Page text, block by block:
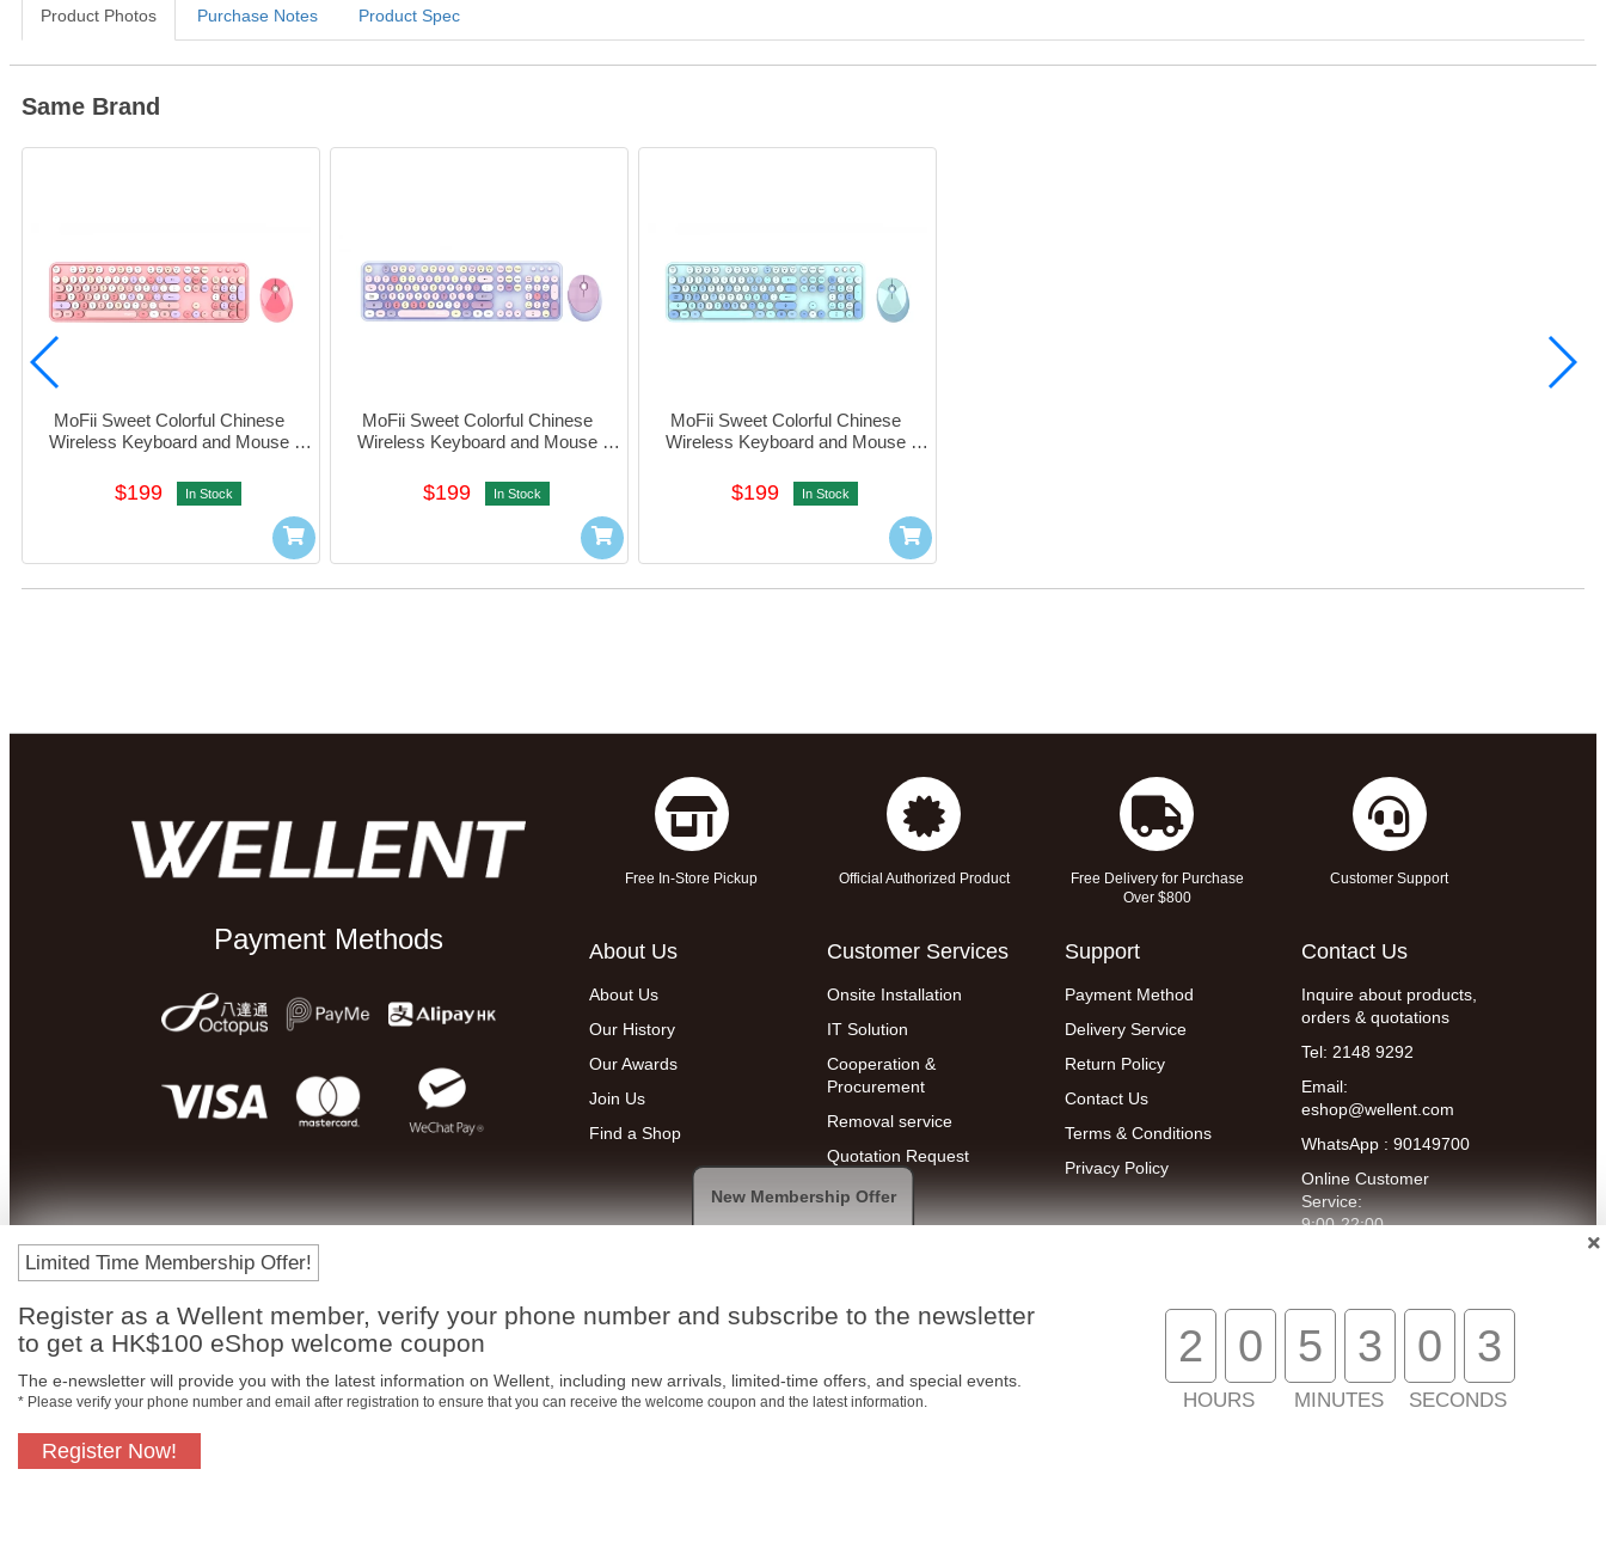
Product Photos Purchase Notes Product Spec
Same Brand
MoFii Sweet Colorful Chinese
Wireless Keyboard and Mouse
$199 In Stock
MoFii Sweet Colorful Chinese
Wireless Keyboard and Mouse
$199 In Stock
MoFii Sweet Colorful Chinese
Wireless Keyboard and Mouse
$199 In Stock
Payment Methods
Free In-Store Pickup Official Authorized Product
Free Delivery for Purchase
Over $800
Customer Support
About Us
About Us
Our History
Our Awards
Join Us
Find a Shop
Customer Services
Onsite Installation
IT Solution
Cooperation &
Procurement
Removal service
Quotation Request
Support
Payment Method
Delivery Service
Return Policy
Contact Us
Terms & Conditions
Privacy Policy
Contact Us
Inquire about products,
orders & quotations
Tel: 2148 9292
Email:
eshop@wellent.com
WhatsApp : 90149700
Online Customer
Service:
9:00-22:00
Limited Time Membership Offer!
Register as a Wellent member, verify your phone number and subscribe to the newsletter
to get a HK$100 eShop welcome coupon
The e-newsletter will provide you with the latest information on Wellent, including new arrivals, limited-time offers, and special events.
* Please verify your phone number and email after registration to ensure that you can receive the welcome coupon and the latest information.
Register Now!
2 0
HOURS
5 3
MINUTES
0 3
SECONDS
New Membership Offer